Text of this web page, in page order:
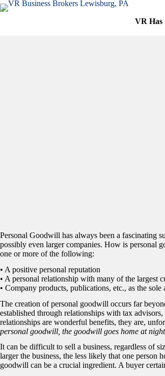
Skip
to
VR Has
Personal Goodwill has always been a fascinating
possibly even larger companies. How is personal
one or more of the following:
• A positive personal reputation
• A personal relationship with many of the largest
• Company products, publications, etc., as the
The creation of personal goodwill occurs far
established through relationships with tax
relationships are wonderful benefits, they are,
personal goodwill, the goodwill goes home at
It can be difficult to sell a business, regardless of
larger the business, the less likely that one person
goodwill can be a crucial ingredient. A buyer